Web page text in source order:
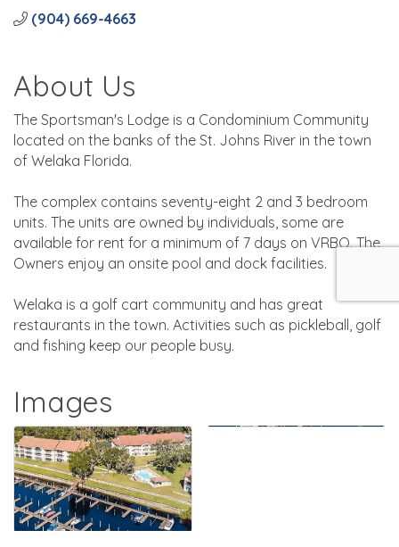
(904) 669-4663
About Us
The Sportsman's Lodge is a Condominium Community
located on the banks of the St. Johns River in the town
of Welaka Florida.
The complex contains seventy-eight 2 and 3 bedroom
units. The units are owned by individuals, some are
available for rent for a minimum of 7 days on VRBO. The
Owners enjoy an onsite pool and dock facilities.
Welaka is a golf cart community and has great
restaurants in the town. Activities such as pickleball, golf
and fishing keep our people busy.
Images